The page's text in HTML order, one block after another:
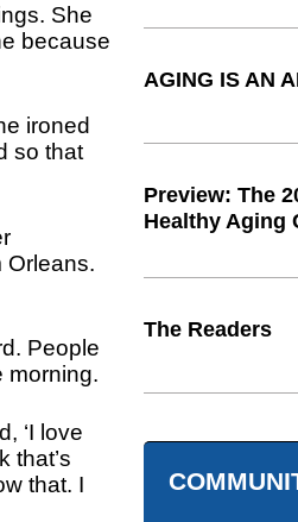
She
because
ironed
so that
Orleans.
People
morning.
‘I love
that’s
that. I
AGING IS AN
Preview: The
Healthy Aging
The Readers